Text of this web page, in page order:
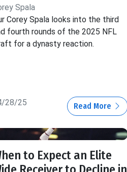
Spala
Corey Spala looks into the third
fourth rounds of the 2025 NFL
for a dynasty reaction.
28/25 Read More
to Expect an Elite